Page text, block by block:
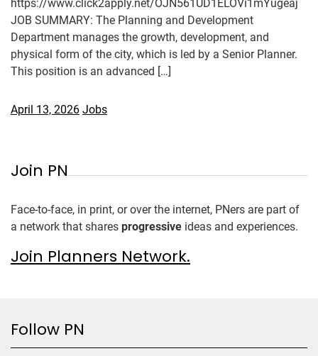
https://www.click2apply.net/OJN561UD1ELOVi1mYugeaj
JOB SUMMARY: The Planning and Development
Department manages the growth, development, and
physical form of the city, which is led by a Senior Planner.
This position is an advanced […]
April 13, 2026 Jobs
Join PN
Face-to-face, in print, or over the internet, PNers are part of
a network that shares progressive ideas and experiences.
Join Planners Network.
Follow PN